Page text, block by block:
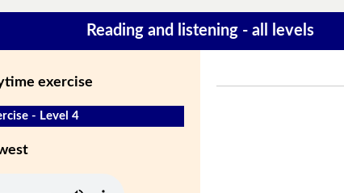
Reading and listening - all levels
exercise
- Level 4